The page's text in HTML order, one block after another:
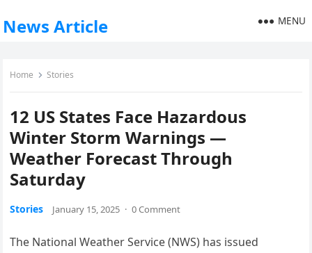
News Article MENU
Home Stories
12 US States Face Hazardous
Winter Storm Warnings —
Weather Forecast Through
Saturday
Stories January 15, 2025 · 0 Comment
The National Weather Service (NWS) has issued